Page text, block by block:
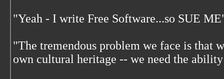
"Yeah - I write Free Software...so SUE
"The tremendous problem we face is that
own cultural heritage -- we need the